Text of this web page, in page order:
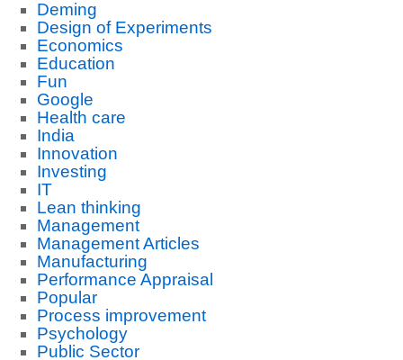
Deming
Design of Experiments
Economics
Education
Fun
Google
Health care
India
Innovation
Investing
IT
Lean thinking
Management
Management Articles
Manufacturing
Performance Appraisal
Popular
Process improvement
Psychology
Public Sector